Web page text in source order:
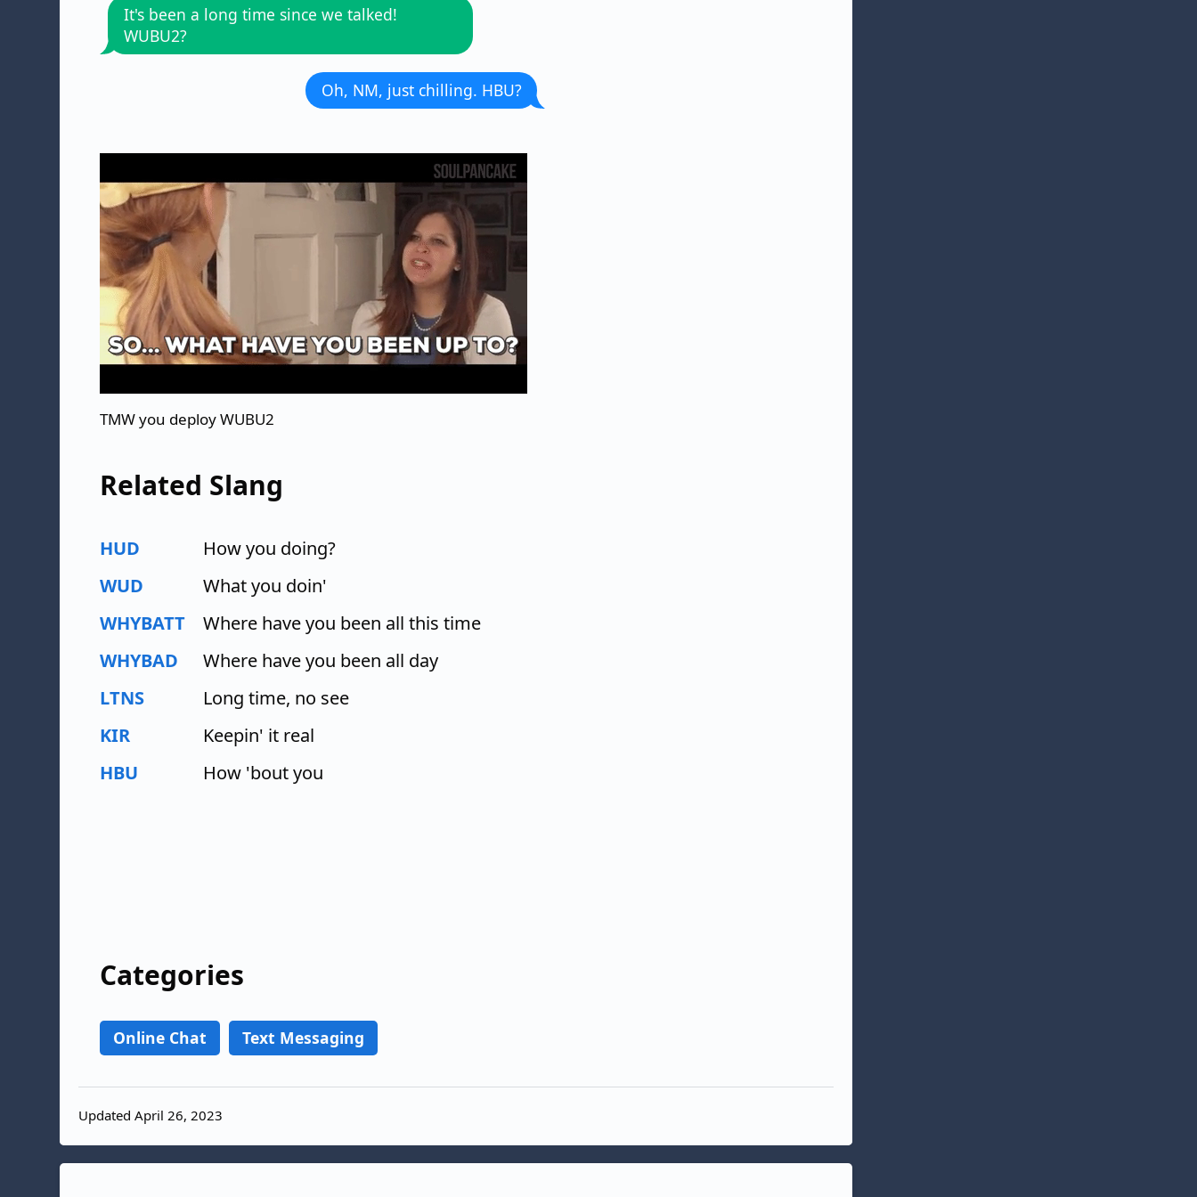
It's been a long time since we talked!
WUBU2?
Oh, NM, just chilling. HBU?
TMW you deploy WUBU2
Related Slang
HUD
How you doing?
WUD
What you doin'
WHYBATT
Where have you been all this time
WHYBAD
Where have you been all day
LTNS
Long time, no see
KIR
Keepin' it real
HBU
How 'bout you
Categories
Online Chat Text Messaging
Updated April 26, 2023